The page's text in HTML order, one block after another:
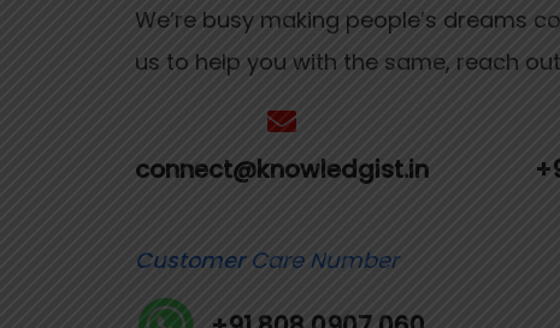
We’re busy making people’s dreams
us to help you with the same, reach
connect@knowledgist.in
Customer Care Number